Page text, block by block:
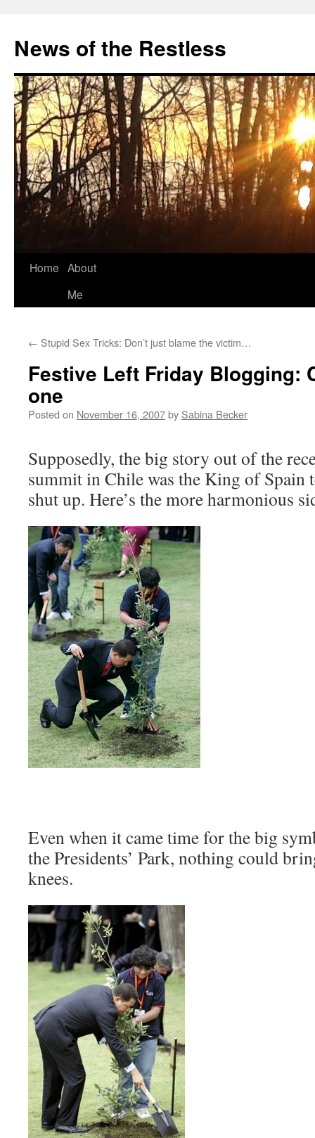
content
News of the Restless
Home About
Me
← Stupid Sex Tricks: Don’t just blame the victim…
Festive Left Friday Blogging:
one
Posted on November 16, 2007by Sabina Becker
Supposedly, the big story out of the
summit in Chile was the King of Spain
shut up. Here’s the more harmonious
Even when it came time for the big
the Presidents’ Park, nothing could
knees.